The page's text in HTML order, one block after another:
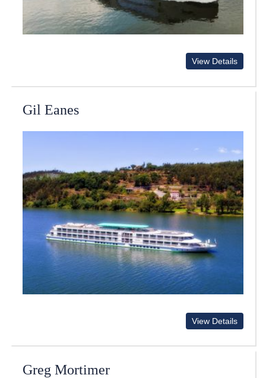
View Details
Gil Eanes
View Details
Greg Mortimer